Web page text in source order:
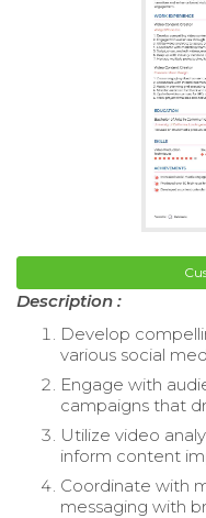
Description :
Develop
various social
Engage with
campaigns that
Utilize video
inform content
Coordinate with
messaging with